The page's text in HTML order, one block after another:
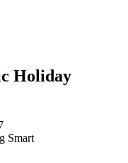
Holiday
Smart